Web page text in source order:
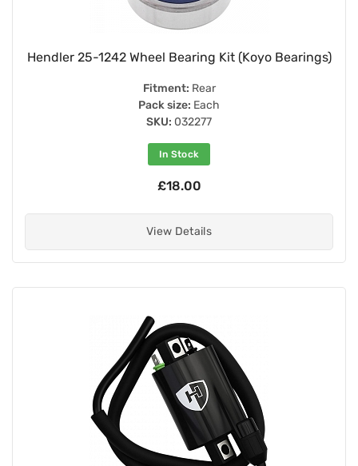
Hendler 25-1242 Wheel Bearing Kit (Koyo Bearings)
Fitment: Rear
Pack size: Each
SKU: 032277
In Stock
£18.00
View Details